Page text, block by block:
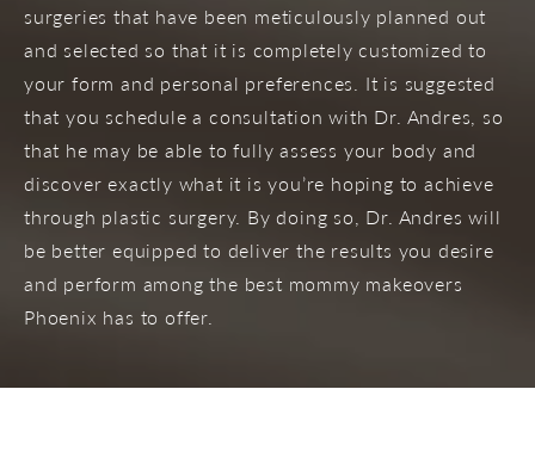
surgeries that have been meticulously planned out
and selected so that it is completely customized to
your form and personal preferences. It is suggested
that you schedule a consultation with Dr. Andres, so
that he may be able to fully assess your body and
discover exactly what it is you’re hoping to achieve
through plastic surgery. By doing so, Dr. Andres will
be better equipped to deliver the results you desire
and perform among the best mommy makeovers
Phoenix has to offer.